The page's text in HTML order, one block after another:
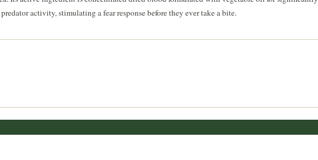
activity, stimulating a fear response before they ever take a bite.